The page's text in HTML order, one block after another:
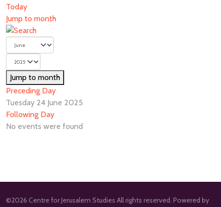
Today
Jump to month
Jump to month
Preceding Day
Tuesday 24 June 2025
Following Day
No events were found
©2026 Centre for Jerusalem Studies All rights reserved. Powered by